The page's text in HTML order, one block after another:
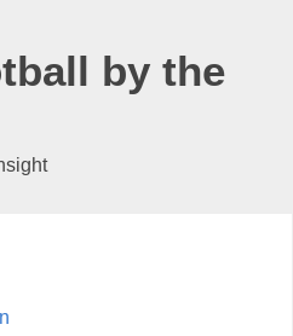
by the